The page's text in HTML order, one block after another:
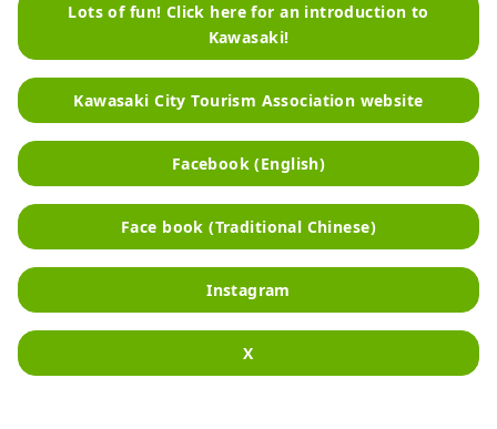
Lots of fun! Click here for an introduction to
Kawasaki!
Kawasaki City Tourism Association website
Facebook (English)
Face book (Traditional Chinese)
Instagram
X